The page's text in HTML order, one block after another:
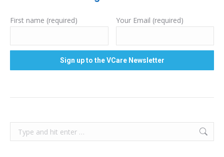
First name (required) Your Email (required)
Search: